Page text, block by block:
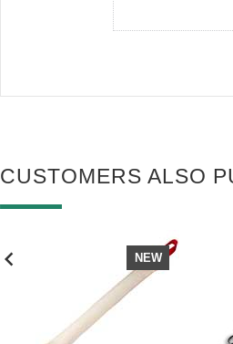
CUSTOMERS ALSO
NEW